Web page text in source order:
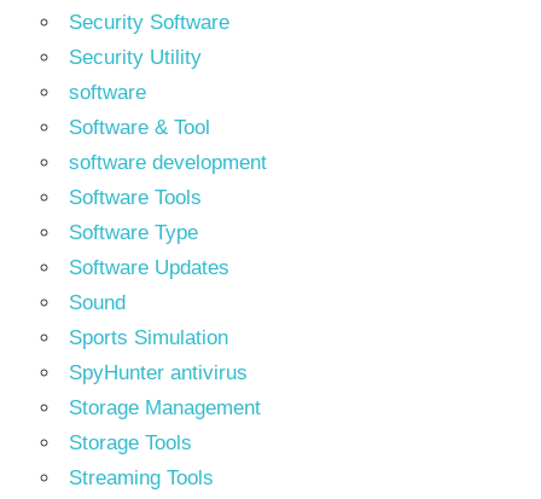
Security Software
Security Utility
software
Software & Tool
software development
Software Tools
Software Type
Software Updates
Sound
Sports Simulation
SpyHunter antivirus
Storage Management
Storage Tools
Streaming Tools